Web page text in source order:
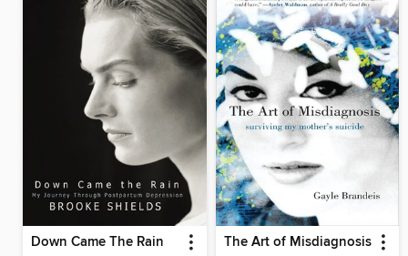
Down Came The Rain The Art of Misdiagnosis